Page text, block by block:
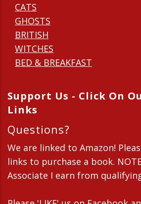
CATS
GHOSTS
BRITISH
WITCHES
BED & BREAKFAST
Support Us - Click On
Links
Questions?
We are linked to Amazon!
links to purchase a book.
Associate I earn from